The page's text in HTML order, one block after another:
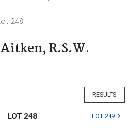
248
R.S.W.
RESULTS
LOT 248 LOT 249